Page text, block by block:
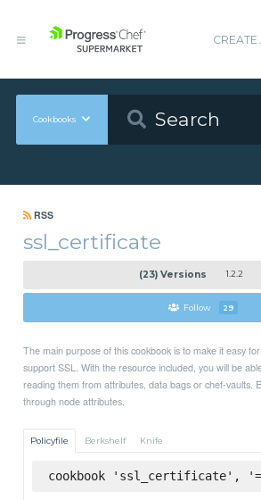
Cookbooks
RSS
ssl_certificate
(23) Versions 1.2.2
Follow 29
The main purpose of this cookbook is to make it easy
support SSL. With the resource included, you will be
reading them from attributes, data bags or chef-vaults.
through node attributes.
Policyfile Berkshelf Knife
cookbook 'ssl_certificate',